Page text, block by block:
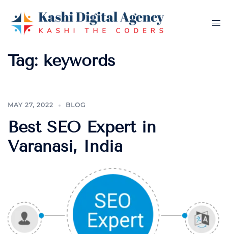
content
Tag: keywords
MAY 27, 2022 BLOG
Best SEO Expert in
Varanasi, India